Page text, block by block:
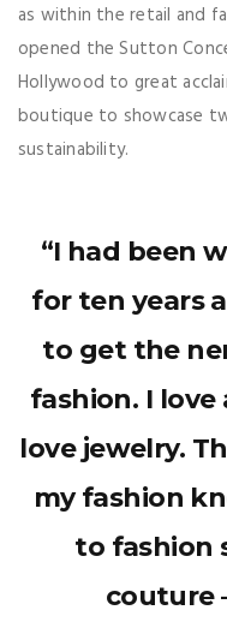
as within the retail and
opened the Sutton
Hollywood to great
boutique to showcase
sustainability.
“I had been
for ten years
to get the
fashion. I love
love jewelry.
my fashion
to fashion
couture